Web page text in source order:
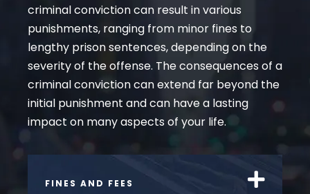
criminal conviction can result in various
punishments, ranging from minor fines to
lengthy prison sentences, depending on the
severity of the offense. The consequences of a
criminal conviction can extend far beyond the
initial punishment and can have a lasting
impact on many aspects of your life.
FINES AND FEES